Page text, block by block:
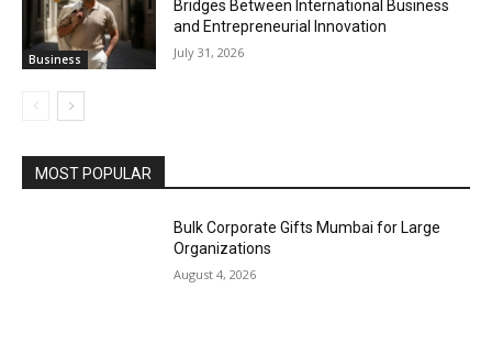
Business
Bridges Between International Business
and Entrepreneurial Innovation
July 31, 2026
MOST POPULAR
Bulk Corporate Gifts Mumbai for Large
Organizations
August 4, 2026